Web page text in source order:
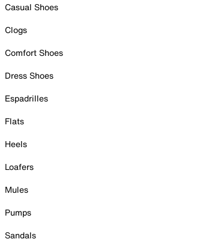
Casual Shoes
Clogs
Comfort Shoes
Dress Shoes
Espadrilles
Flats
Heels
Loafers
Mules
Pumps
Sandals